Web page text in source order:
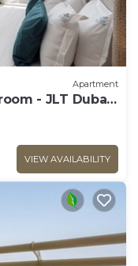
Apartment
- JLT Dubai
Crest
VIEW AVAILABILITY